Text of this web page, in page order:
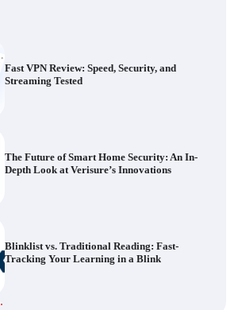
Fast VPN Review: Speed, Security, and
Streaming Tested
The Future of Smart Home Security: An In-
Depth Look at Verisure’s Innovations
Blinklist vs. Traditional Reading: Fast-
Tracking Your Learning in a Blink